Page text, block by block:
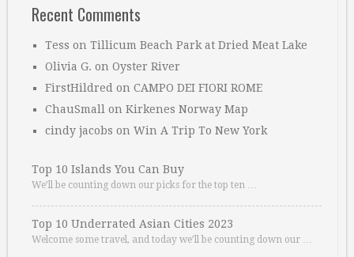
Recent Comments
Tess on Tillicum Beach Park at Dried Meat Lake
Olivia G. on Oyster River
FirstHildred on CAMPO DEI FIORI ROME
ChauSmall on Kirkenes Norway Map
cindy jacobs on Win A Trip To New York
Top 10 Islands You Can Buy
We’ll be counting down our picks for the top ten …
Top 10 Underrated Asian Cities 2023
Welcome some travel, and today we’ll be counting down our …